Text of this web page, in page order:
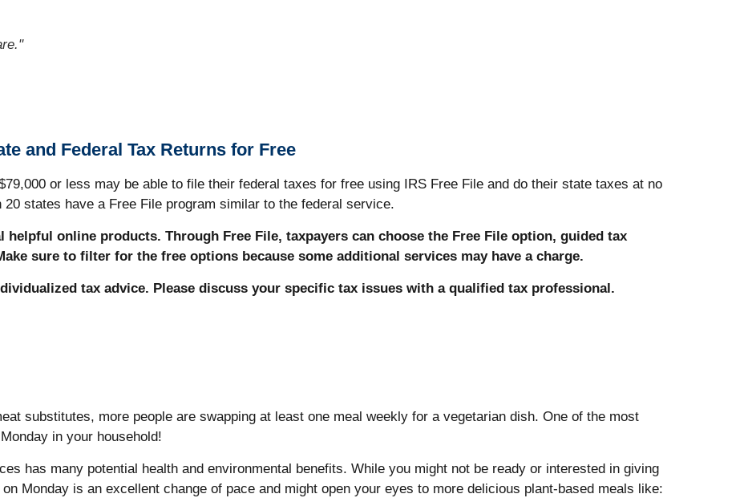
and Federal Tax Returns for Free
or less may be able to file their federal taxes for free using IRS Free File and do their state taxes at no
states have a Free File program similar to the federal service.
helpful online products. Through Free File, taxpayers can choose the Free File option, guided tax
sure to filter for the free options because some additional services may have a charge.
tax advice. Please discuss your specific tax issues with a qualified tax professional.
substitutes, more people are swapping at least one meal weekly for a vegetarian dish. One of the most
in your household!
has many potential health and environmental benefits. While you might not be ready or interested in giving
Monday is an excellent change of pace and might open your eyes to more delicious plant-based meals like: